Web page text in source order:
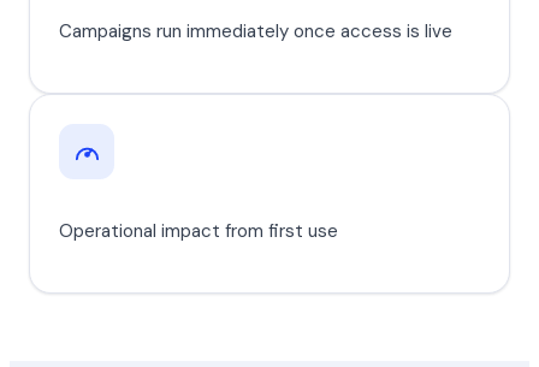
Campaigns run immediately once access is live
Operational impact from first use